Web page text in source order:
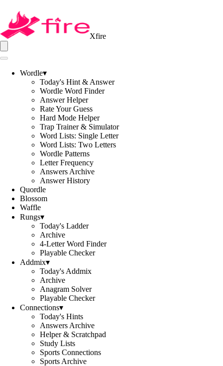
Xfire
Wordle▾
Today's Hint & Answer
Wordle Word Finder
Answer Helper
Rate Your Guess
Hard Mode Helper
Trap Trainer & Simulator
Word Lists: Single Letter
Word Lists: Two Letters
Wordle Patterns
Letter Frequency
Answers Archive
Answer History
Quordle
Blossom
Waffle
Rungs▾
Today's Ladder
Archive
4-Letter Word Finder
Playable Checker
Addmix▾
Today's Addmix
Archive
Anagram Solver
Playable Checker
Connections▾
Today's Hints
Answers Archive
Helper & Scratchpad
Study Lists
Sports Connections
Sports Archive